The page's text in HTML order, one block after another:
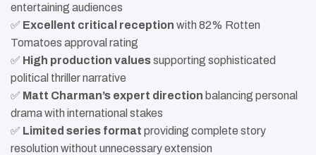
entertaining audiences
✅ Excellent critical reception with 82% Rotten
Tomatoes approval rating
✅ High production valuessupporting sophisticated
political thriller narrative
✅ Matt Charman’s expert direction balancing personal
drama with international stakes
✅ Limited series format providing complete story
resolution without unnecessary extension